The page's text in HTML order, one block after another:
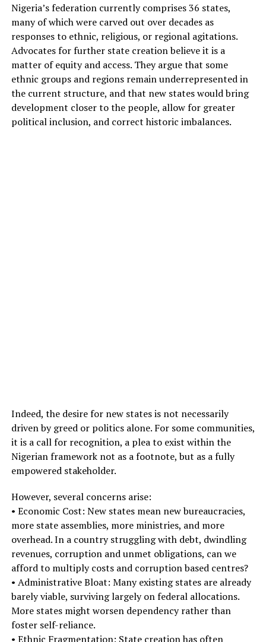
Nigeria’s federation currently comprises 36 states,
many of which were carved out over decades as
responses to ethnic, religious, or regional agitations.
Advocates for further state creation believe it is a
matter of equity and access. They argue that some
ethnic groups and regions remain underrepresented in
the current structure, and that new states would bring
development closer to the people, allow for greater
political inclusion, and correct historic imbalances.
Indeed, the desire for new states is not necessarily
driven by greed or politics alone. For some communities,
it is a call for recognition, a plea to exist within the
Nigerian framework not as a footnote, but as a fully
empowered stakeholder.
However, several concerns arise:
• Economic Cost: New states mean new bureaucracies,
more state assemblies, more ministries, and more
overhead. In a country struggling with debt, dwindling
revenues, corruption and unmet obligations, can we
afford to multiply costs and corruption based centres?
• Administrative Bloat: Many existing states are already
barely viable, surviving largely on federal allocations.
More states might worsen dependency rather than
foster self-reliance.
• Ethnic Fragmentation: State creation has often